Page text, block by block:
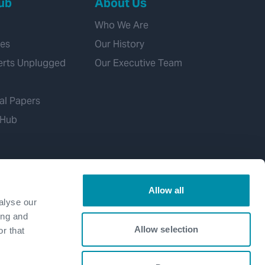
our
and
that
Allow all
Allow selection
Unplugged
Papers
Who We Are
Our History
Our Executive Team